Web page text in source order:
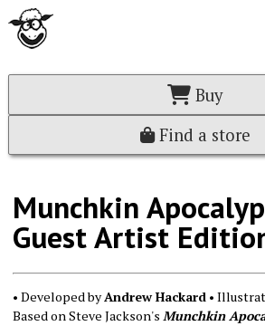
Buy
Find a store
Munchkin
Guest Artist
• Developed byAndrew Hackard•
Based on Steve Jackson's Munchkin